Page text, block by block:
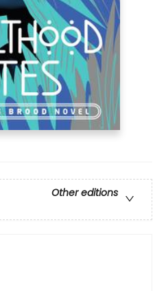
Other editions